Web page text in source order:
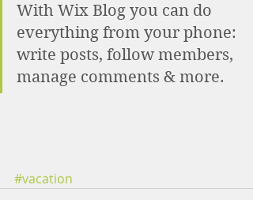
With Wix Blog you can do
everything from your phone:
write posts, follow members,
manage comments & more.
#vacation